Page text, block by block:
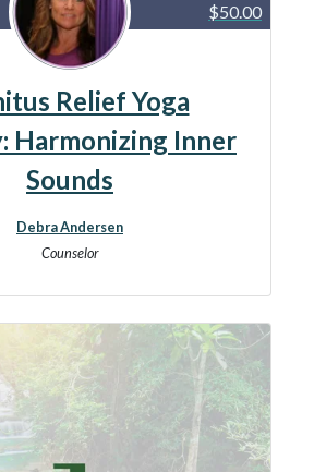
$50.00
Relief Yoga
Harmonizing Inner
Sounds
Debra Andersen
Counselor